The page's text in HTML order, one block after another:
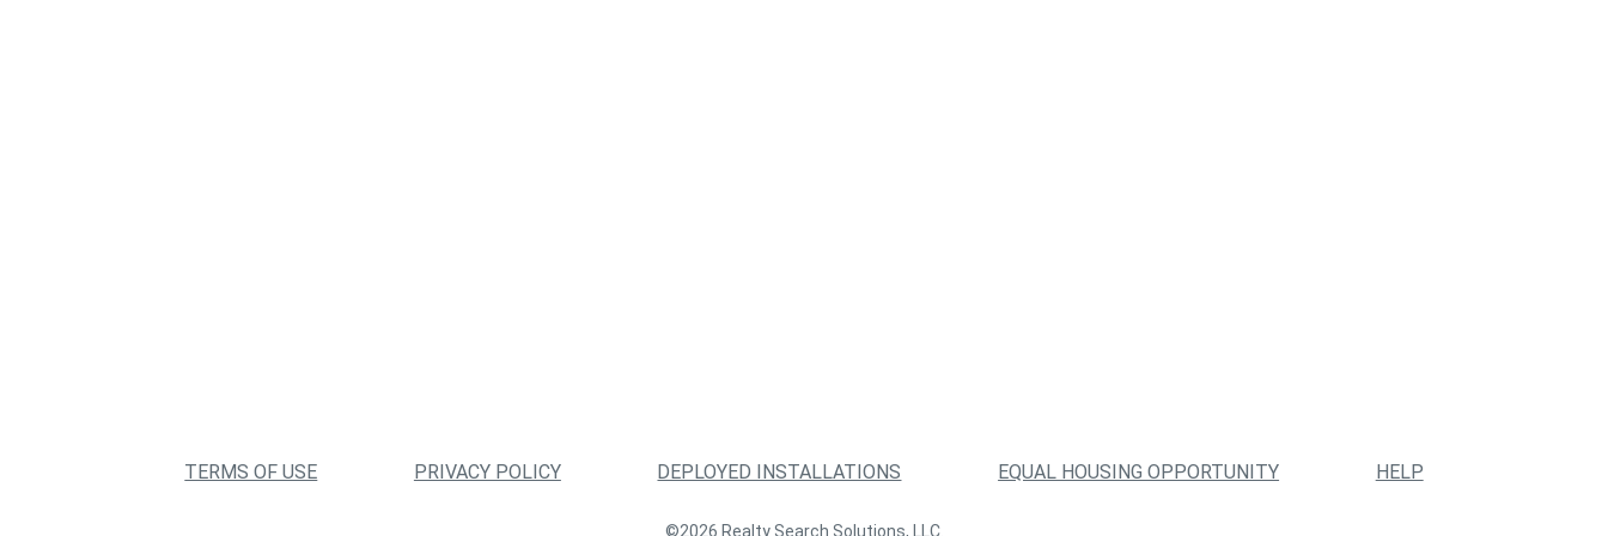
TERMS OF USE PRIVACY POLICY DEPLOYED INSTALLATIONS EQUAL HOUSING OPPORTUNITY HELP
©2026 Realty Search Solutions, LLC.